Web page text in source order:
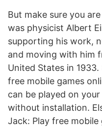
But make sure you
was physicist Albert
supporting his work,
and moving with him
United States in
free mobile games
can be played on
without installation.
Jack: Play free mobile